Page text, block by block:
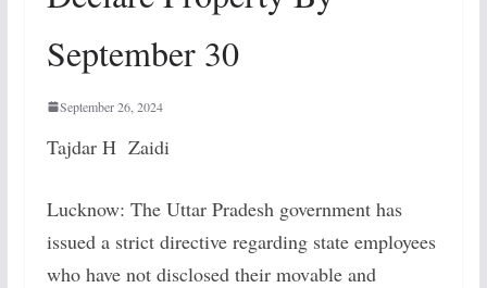
September 30
September 26, 2024
Tajdar H Zaidi
Lucknow: The Uttar Pradesh government has
issued a strict directive regarding state employees
who have not disclosed their movable and